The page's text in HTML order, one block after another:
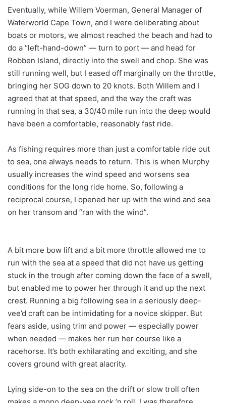
Eventually, while Willem Voerman, General Manager of
Waterworld Cape Town, and I were deliberating about
boats or motors, we almost reached the beach and had to
do a “left-hand-down” — turn to port — and head for
Robben Island, directly into the swell and chop. She was
still running well, but I eased off marginally on the throttle,
bringing her SOG down to 20 knots. Both Willem and I
agreed that at that speed, and the way the craft was
running in that sea, a 30/40 mile run into the deep would
have been a comfortable, reasonably fast ride.
As fishing requires more than just a comfortable ride out
to sea, one always needs to return. This is when Murphy
usually increases the wind speed and worsens sea
conditions for the long ride home. So, following a
reciprocal course, I opened her up with the wind and sea
on her transom and “ran with the wind”.
A bit more bow lift and a bit more throttle allowed me to
run with the sea at a speed that did not have us getting
stuck in the trough after coming down the face of a swell,
but enabled me to power her through it and up the next
crest. Running a big following sea in a seriously deep-
vee’d craft can be intimidating for a novice skipper. But
fears aside, using trim and power — especially power
when needed — makes her run her course like a
racehorse. It’s both exhilarating and exciting, and she
covers ground with great alacrity.
Lying side-on to the sea on the drift or slow troll often